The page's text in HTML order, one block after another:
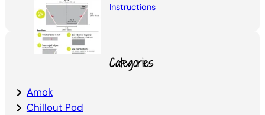
Instructions
Categories
Amok
Chillout Pod